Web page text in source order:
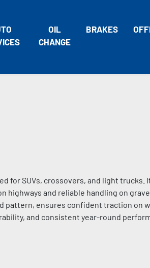
OIL
CHANGE
BRAKES
for SUVs, crossovers, and light
highways and reliable handling on
pattern, ensures confident traction on
and consistent year-round